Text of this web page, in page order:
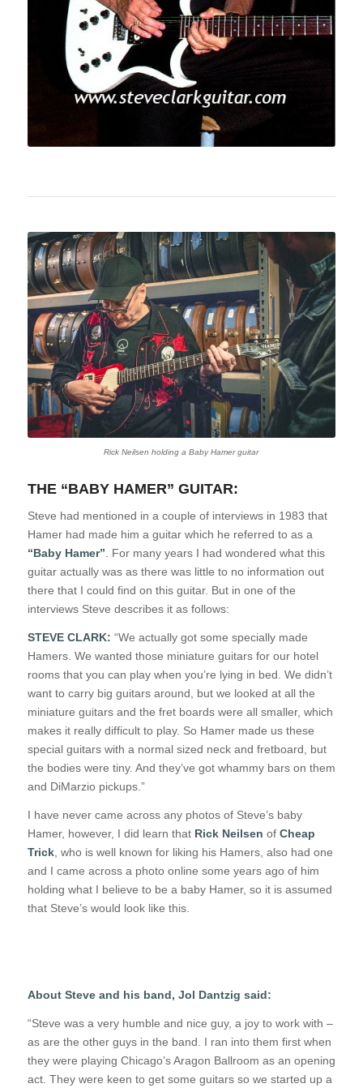
Rick Neilsen holding a Baby Hamer guitar
THE “BABY HAMER” GUITAR:
Steve had mentioned in a couple of interviews in 1983 that
Hamer had made him a guitar which he referred to as a
“Baby Hamer” . For many years I had wondered what this
guitar actually was as there was little to no information out
there that I could find on this guitar. But in one of the
interviews Steve describes it as follows:
STEVE CLARK: “We actually got some specially made
Hamers. We wanted those miniature guitars for our hotel
rooms that you can play when you’re lying in bed. We didn’t
want to carry big guitars around, but we looked at all the
miniature guitars and the fret boards were all smaller, which
makes it really difficult to play. So Hamer made us these
special guitars with a normal sized neck and fretboard, but
the bodies were tiny. And they’ve got whammy bars on them
and DiMarzio pickups.”
I have never came across any photos of Steve’s baby
Hamer, however, I did learn that Rick Neilsen of Cheap
Trick, who is well known for liking his Hamers, also had one
and I came across a photo online some years ago of him
holding what I believe to be a baby Hamer, so it is assumed
that Steve’s would look like this.
About Steve and his band, Jol Dantzig said:
“Steve was a very humble and nice guy, a joy to work with –
as are the other guys in the band. I ran into them first when
they were playing Chicago’s Aragon Ballroom as an opening
act. They were keen to get some guitars so we started up a